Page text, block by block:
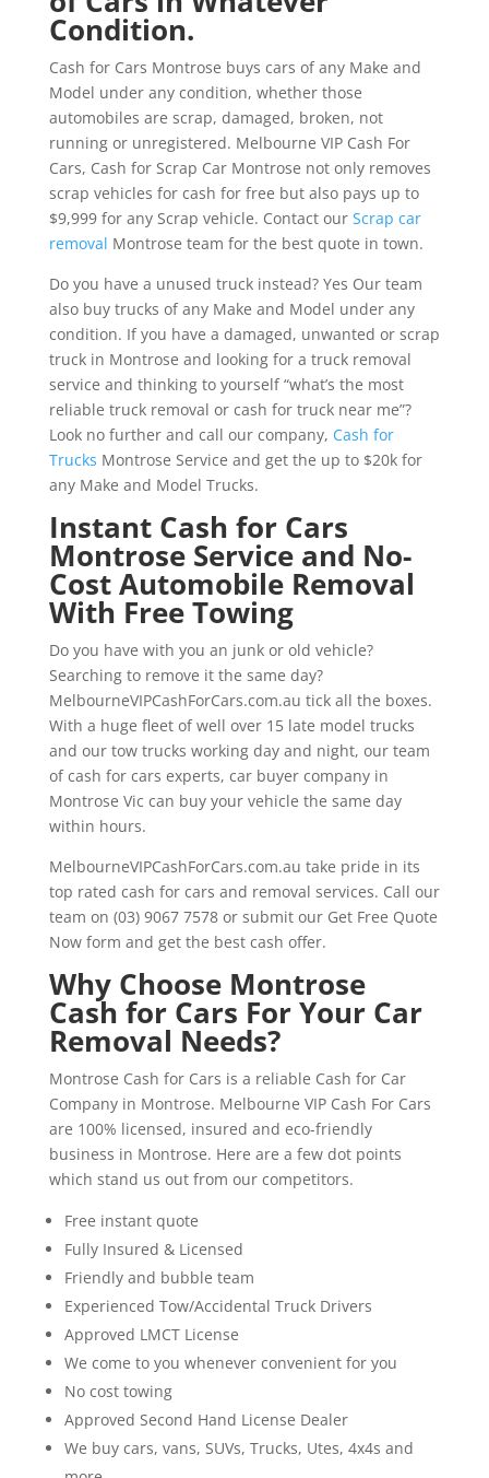
Condition.
Cash for Cars Montrose buys cars of any Make and
Model under any condition, whether those
automobiles are scrap, damaged, broken, not
running or unregistered. Melbourne VIP Cash For
Cars, Cash for Scrap Car Montrose not only removes
scrap vehicles for cash for free but also pays up to
$9,999 for any Scrap vehicle. Contact our Scrap car
removal Montrose team for the best quote in town.
Do you have a unused truck instead? Yes Our team
also buy trucks of any Make and Model under any
condition. If you have a damaged, unwanted or scrap
truck in Montrose and looking for a truck removal
service and thinking to yourself “what’s the most
reliable truck removal or cash for truck near me”?
Look no further and call our company, Cash for
Trucks Montrose Service and get the up to $20k for
any Make and Model Trucks.
Instant Cash for Cars
Montrose Service and No-
Cost Automobile Removal
With Free Towing
Do you have with you an junk or old vehicle?
Searching to remove it the same day?
MelbourneVIPCashForCars.com.au tick all the boxes.
With a huge fleet of well over 15 late model trucks
and our tow trucks working day and night, our team
of cash for cars experts, car buyer company in
Montrose Vic can buy your vehicle the same day
within hours.
MelbourneVIPCashForCars.com.au take pride in its
top rated cash for cars and removal services. Call our
team on (03) 9067 7578 or submit our Get Free Quote
Now form and get the best cash offer.
Why Choose Montrose
Cash for Cars For Your Car
Removal Needs?
Montrose Cash for Cars is a reliable Cash for Car
Company in Montrose. Melbourne VIP Cash For Cars
are 100% licensed, insured and eco-friendly
business in Montrose. Here are a few dot points
which stand us out from our competitors.
Free instant quote
Fully Insured & Licensed
Friendly and bubble team
Experienced Tow/Accidental Truck Drivers
Approved LMCT License
We come to you whenever convenient for you
No cost towing
Approved Second Hand License Dealer
We buy cars, vans, SUVs, Trucks, Utes, 4x4s and